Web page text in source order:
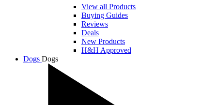
View all Products
Buying Guides
Reviews
Deals
New Products
H&H Approved
Dogs Dogs